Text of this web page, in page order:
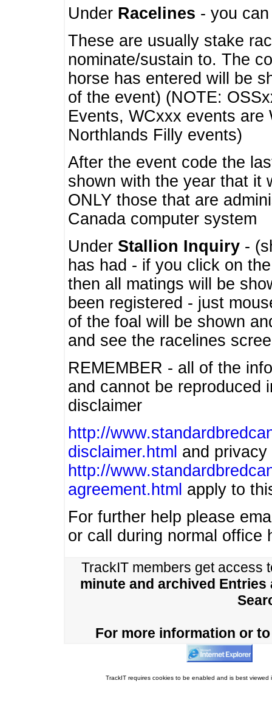
Under Racelines - you
These are usually stake
nominate/sustain to. The
horse has entered will be
of the event) (NOTE:
Events, WCxxx events
Northlands Filly events)
After the event code the
shown with the year that it
ONLY those that are
Canada computer system
Under Stallion Inquiry -
has had - if you click on
then all matings will be
been registered - just
of the foal will be shown
and see the racelines
REMEMBER - all of the
and cannot be
disclaimer
http://
disclaimer.html and privacy
http://
agreement.html apply to
For further help please
or call during normal office
TrackIT members get access
minute and archived Entries
For more information or
TrackIT requires cookies to be enabled and is best